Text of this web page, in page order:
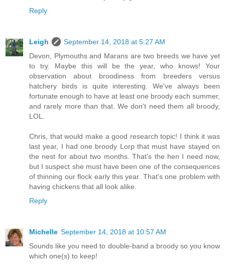
Reply
Leigh
September 14, 2018 at 5:27 AM
Devon, Plymouths and Marans are two breeds we have yet
to try. Maybe this will be the year, who knows! Your
observation about broodiness from breeders versus
hatchery birds is quite interesting. We've always been
fortunate enough to have at least one broody each summer,
and rarely more than that. We don't need them all broody,
LOL.
Chris, that would make a good research topic! I think it was
last year, I had one broody Lorp that must have stayed on
the nest for about two months. That's the hen I need now,
but I suspect she must have been one of the consequences
of thinning our flock early this year. That's one problem with
having chickens that all look alike.
Reply
Michelle September 14, 2018 at 10:57 AM
Sounds like you need to double-band a broody so you know
which one(s) to keep!